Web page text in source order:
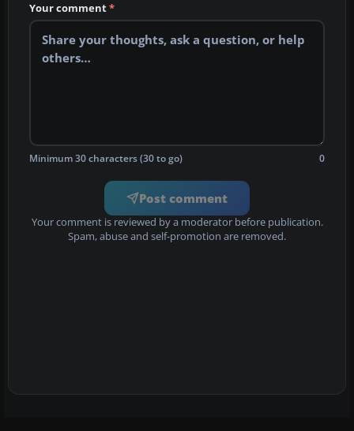
Your comment*
Minimum 30 characters (30 to go) 0
Post comment
Your comment is reviewed by a moderator before publication.
Spam, abuse and self-promotion are removed.